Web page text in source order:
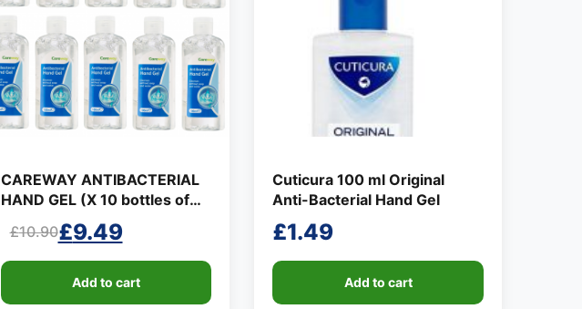
CAREWAY ANTIBACTERIAL
HAND GEL (X 10 bottles of
£10.90
Original
£9.49
Current
Add to cart
Cuticura 100 ml Original
Anti-Bacterial Hand Gel
£1.49
Add to cart